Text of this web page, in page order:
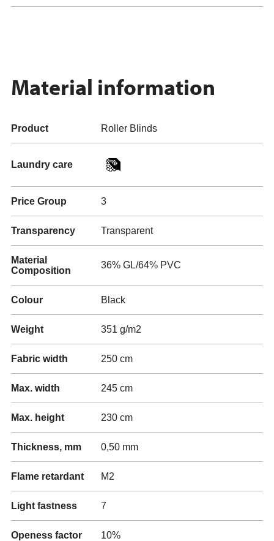
Material information
Product Roller Blinds
Laundry care
Price Group 3
Transparency Transparent
Material
Composition
36% GL/64% PVC
Colour Black
Weight 351 g/m2
Fabric width 250 cm
Max. width 245 cm
Max. height 230 cm
Thickness, mm 0,50 mm
Flame retardant M2
Light fastness 7
Openess factor 10%